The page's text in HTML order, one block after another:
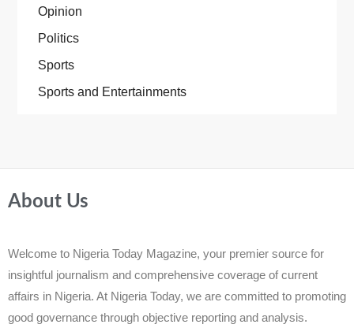
Opinion
Politics
Sports
Sports and Entertainments
About Us
Welcome to Nigeria Today Magazine, your premier source for
insightful journalism and comprehensive coverage of current
affairs in Nigeria. At Nigeria Today, we are committed to promoting
good governance through objective reporting and analysis.